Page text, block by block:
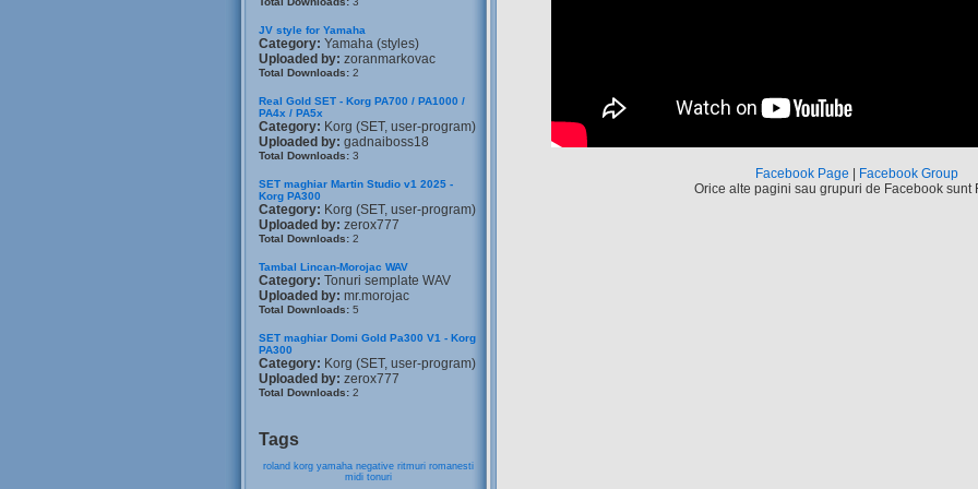
JV style for Yamaha
Category: Yamaha (styles)
Uploaded by: zoranmarkovac
Total Downloads: 2
Real Gold SET - Korg PA700 / PA1000 /
PA4x / PA5x
Category: Korg (SET, user-program)
Uploaded by: gadnaiboss18
Total Downloads: 3
SET maghiar Martin Studio v1 2025 -
Korg PA300
Category: Korg (SET, user-program)
Uploaded by: zerox777
Total Downloads: 2
Tambal Lincan-Morojac WAV
Category: Tonuri semplate WAV
Uploaded by: mr.morojac
Total Downloads: 5
SET maghiar Domi Gold Pa300 V1 - Korg
PA300
Category: Korg (SET, user-program)
Uploaded by: zerox777
Total Downloads: 2
Tags
roland korg yamaha negative ritmuri romanesti
midi tonuri
Facebook Page
Facebook Group
Orice alte pagini sau grupuri de Facebook sunt